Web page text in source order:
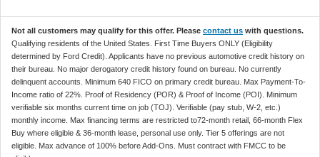
Not all customers may qualify for this offer. Please contact us with questions.
Qualifying residents of the United States. First Time Buyers ONLY (Eligibility
determined by Ford Credit). Applicants have no previous automotive credit history on
their bureau. No major derogatory credit history found on bureau. No currently
delinquent accounts. Minimum 640 FICO on primary credit bureau. Max Payment-To-
Income ratio of 22%. Proof of Residency (POR) & Proof of Income (POI). Minimum
verifiable six months current time on job (TOJ). Verifiable (pay stub, W-2, etc.)
monthly income. Max financing terms are restricted to72-month retail, 66-month Flex
Buy where eligible & 36-month lease, personal use only. Tier 5 offerings are not
eligible. Max advance of 100% before Add-Ons. Must contract with FMCC to be